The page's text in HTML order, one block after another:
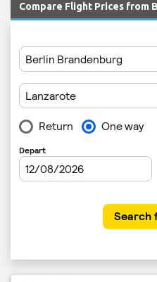
Compare Flight Prices from